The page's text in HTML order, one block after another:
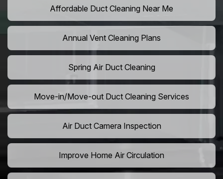
Affordable Duct Cleaning Near Me
Annual Vent Cleaning Plans
Spring Air Duct Cleaning
Move-in/Move-out Duct Cleaning Services
Air Duct Camera Inspection
Improve Home Air Circulation